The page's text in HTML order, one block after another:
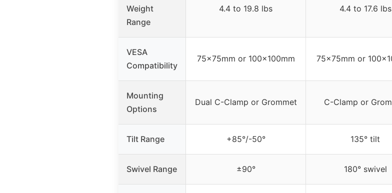
Weight
Range
4.4 to 19.8 lbs 4.4 to 17.6 lbs
VESA
Compatibility
75x75mm or 100x100mm 75x75mm or
Mounting
Options
Dual C-Clamp or Grommet C-Clamp or
Tilt Range +85°/-50° 135° tilt
Swivel Range ±90° 180° swivel